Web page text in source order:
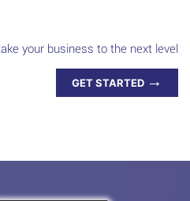
your business to the next level
GET STARTED →